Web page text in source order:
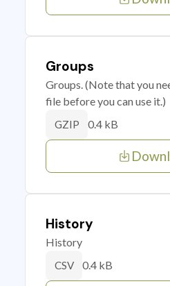
Groups
Groups. (Note that you
file before you can use it.)
GZIP 0.4 kB
History
History
CSV 0.4 kB